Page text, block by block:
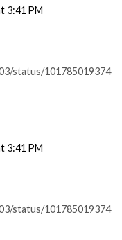
3:41 PM
status/101785019374
3:41 PM
status/101785019374